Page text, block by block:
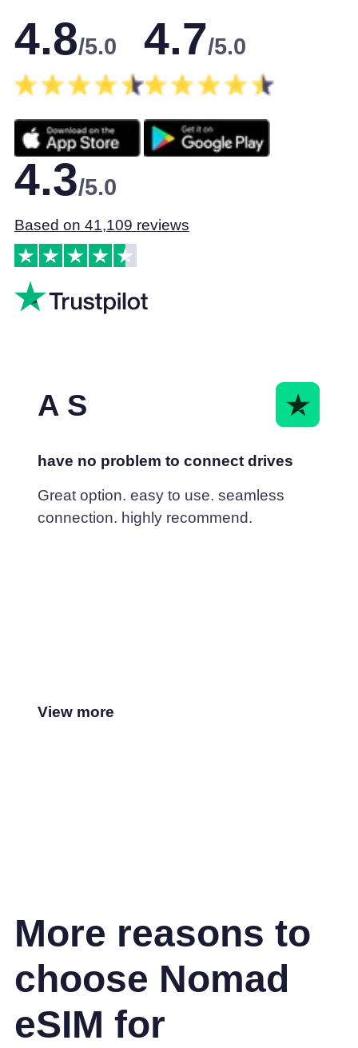
4.8/5.0 4.7/5.0
4.3/5.0
Based on 41,109 reviews
A S
have no problem to connect drives
Great option. easy to use. seamless
connection. highly recommend.
View more
More reasons to
choose Nomad
eSIM for